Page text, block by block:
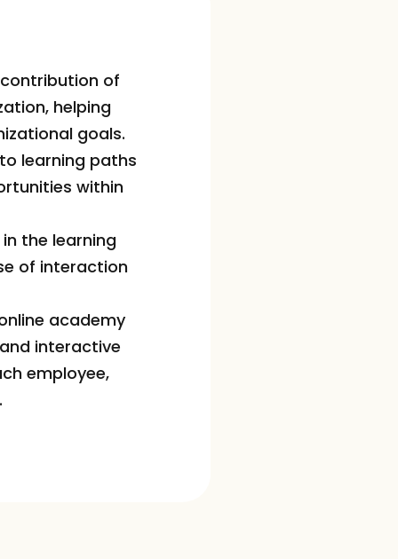
of
helping
goals.
learning paths
within
the learning
of interaction
academy
interactive
employee,